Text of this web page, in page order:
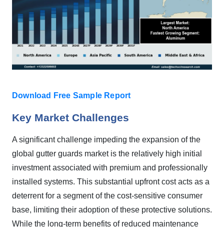
Download Free Sample Report
Key Market Challenges
A significant challenge impeding the expansion of the
global gutter guards market is the relatively high initial
investment associated with premium and professionally
installed systems. This substantial upfront cost acts as a
deterrent for a segment of the cost-sensitive consumer
base, limiting their adoption of these protective solutions.
While the long-term benefits of reduced maintenance